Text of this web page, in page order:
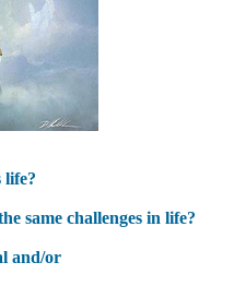
life?
same challenges in life?
and/or